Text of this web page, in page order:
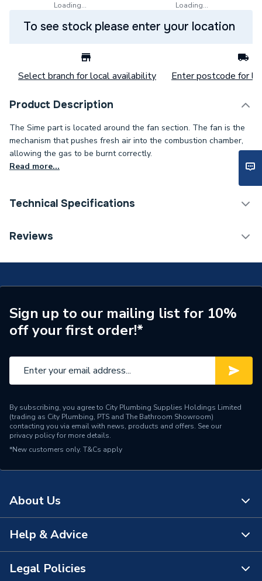
Loading... Loading...
To see stock please enter your location
Select branch for local availability Enter postcode for
Product Description
The Sime part is located around the fan section. The fan is the
mechanism that pushes fresh air into the combustion chamber,
allowing the gas to be burnt correctly.
Read more...
Technical Specifications
Category Name
Supplier Part Number
6229209
Brand Name
Sime
Reviews
Sign up to our mailing list for 10%
off your first order!*
By subscribing, you agree to City Plumbing Supplies Holdings Limited
(trading as City Plumbing, PTS and The Bathroom Showroom)
contacting you via email with news, products and offers. See our
privacy policyfor more details.
*New customers only. T&Cs apply
About Us
About Us
The Bathroom Showroom
Help & Advice
Contact Us
Legal Policies